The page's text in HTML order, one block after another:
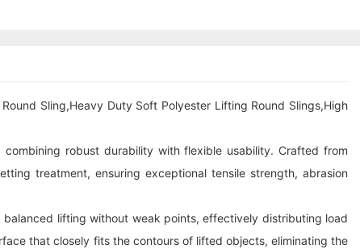
Sling,Heavy Duty Soft Polyester Lifting Round Slings,High
robust durability with flexible usability. Crafted from
treatment, ensuring exceptional tensile strength, abrasion
lifting without weak points, effectively distributing load
that closely fits the contours of lifted objects, eliminating the